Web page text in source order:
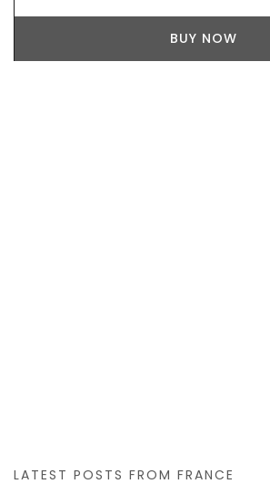
BUY NOW
LATEST POSTS FROM FRANCE